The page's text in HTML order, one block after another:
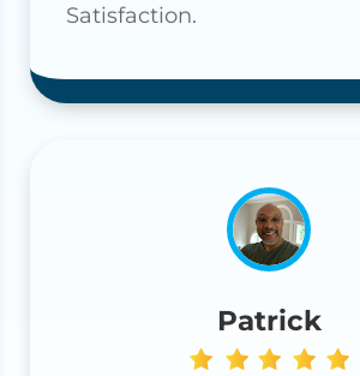
Satisfaction.
Patrick